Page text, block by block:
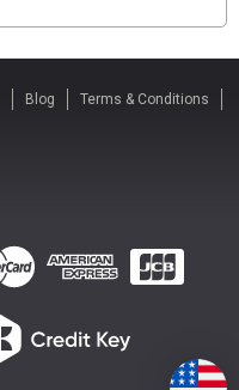
Blog Terms & Conditions